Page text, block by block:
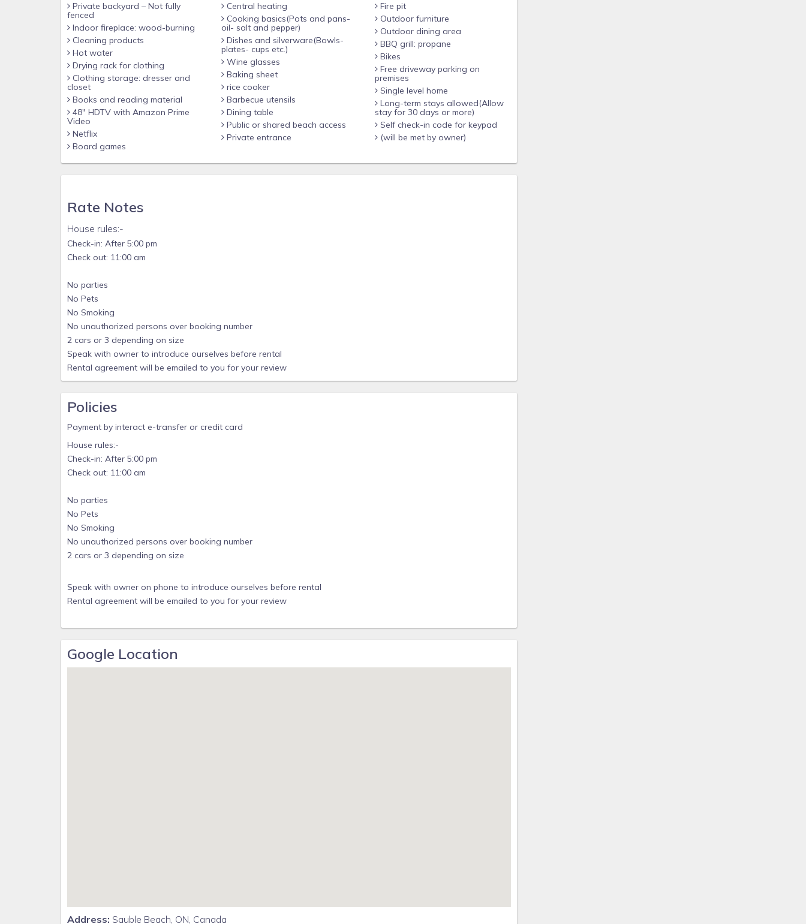
Private backyard – Not fully
fenced
Indoor fireplace: wood-burning
Cleaning products
Hot water
Drying rack for clothing
closet
Books and reading material
48" HDTV with Amazon Prime
Video
Netflix
Board games
Central heating
Cooking basics(Pots and pans-
oil- salt and pepper)
Dishes and silverware(Bowls-
plates- cups etc.)
Wine glasses
Baking sheet
rice cooker
Barbecue utensils
Dining table
Public or shared beach access
Private entrance
Fire pit
Outdoor furniture
Outdoor dining area
BBQ grill: propane
Bikes
Free driveway parking on
premises
Single level home
Long-term stays allowed(Allow
stay for 30 days or more)
Self check-in code for keypad
(will be met by owner)
Rate Notes
House rules:-
Check-in: After 5:00 pm
Check out: 11:00 am
No parties
No Pets
No Smoking
No unauthorized persons over booking number
2 cars or 3 depending on size
Speak with owner to introduce ourselves before rental
Rental agreement will be emailed to you for your review
Policies
Payment by interact e-transfer or credit card
House rules:-
Check-in: After 5:00 pm
Check out: 11:00 am
No parties
No Pets
No Smoking
No unauthorized persons over booking number
2 cars or 3 depending on size
Speak with owner on phone to introduce ourselves before rental
Rental agreement will be emailed to you for your review
Google Location
Address: Sauble Beach, ON, Canada